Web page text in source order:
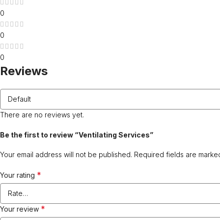
0
0
0
Reviews
There are no reviews yet.
Be the first to review “Ventilating Services”
Your email address will not be published. Required fields are
Your rating *
Your review *